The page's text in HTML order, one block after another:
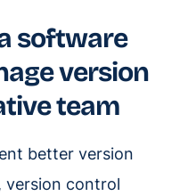
software
version
team
better version
version control